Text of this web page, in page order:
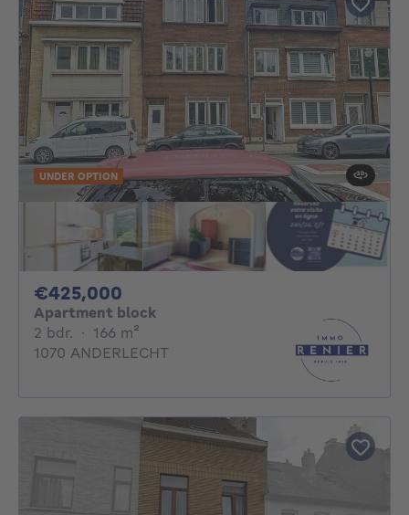
UNDER OPTION
€425,000
Apartment block
2 bdr. 2 bedrooms
· 166 m²
1070 ANDERLECHT